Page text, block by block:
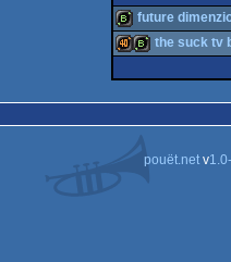
future
the suck tv
pouët.netv